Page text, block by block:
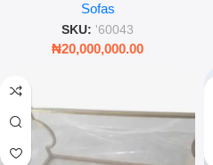
Sofas
SKU: '60043
₦20,000,000.00